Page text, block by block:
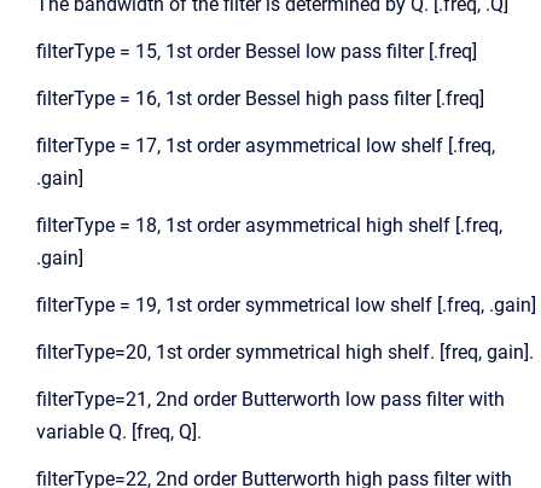
filterType = 15, 1st order Bessel low pass filter [.freq]
filterType = 16, 1st order Bessel high pass filter [.freq]
filterType = 17, 1st order asymmetrical low shelf [.freq,
.gain]
filterType = 18, 1st order asymmetrical high shelf [.freq,
.gain]
filterType = 19, 1st order symmetrical low shelf [.freq, .gain]
filterType=20, 1st order symmetrical high shelf. [freq, gain].
filterType=21, 2nd order Butterworth low pass filter with
variable Q. [freq, Q].
filterType=22, 2nd order Butterworth high pass filter with